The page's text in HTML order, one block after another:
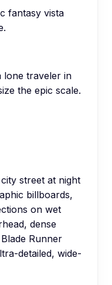
fantasy vista
lone traveler in
the epic scale.
street at night
billboards,
on wet
dense
Runner
detailed, wide-